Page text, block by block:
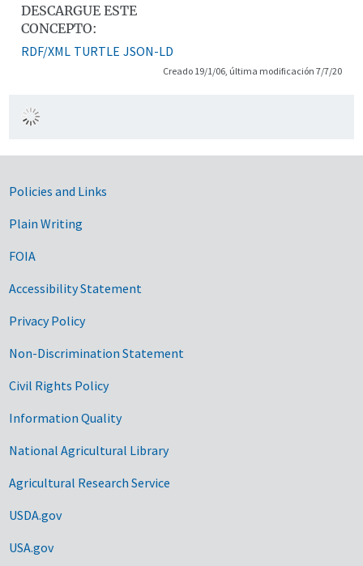
DESCARGUE ESTE
CONCEPTO:
RDF/XML TURTLE JSON-LD
Creado 19/1/06, última modificación 7/7/20
Government Links
Policies and Links
Plain Writing
FOIA
Accessibility Statement
Privacy Policy
Non-Discrimination Statement
Civil Rights Policy
Information Quality
National Agricultural Library
Agricultural Research Service
USDA.gov
USA.gov